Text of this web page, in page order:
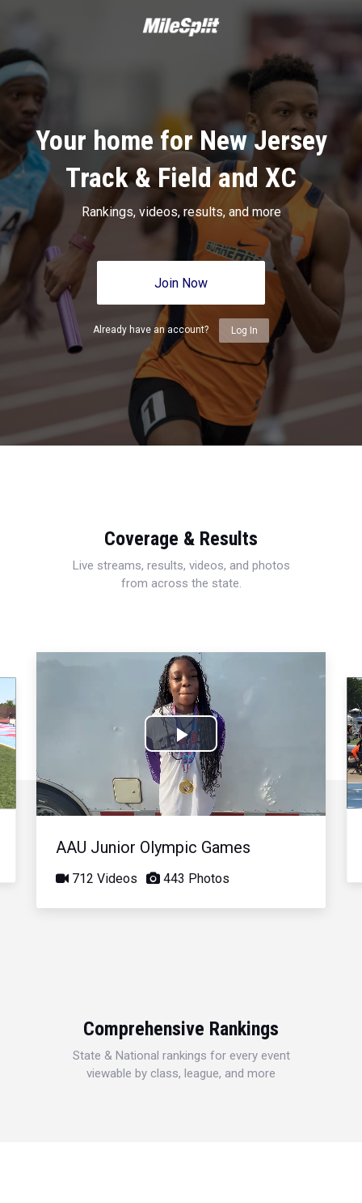
Your home for New Jersey
Track & Field and XC
Rankings, videos, results, and more
Join Now
Already have an account? Log In
Coverage & Results
Live streams, results, videos, and photos
from across the state.
Play
Video
AAU Junior Olympic Games
712 Videos 443 Photos
Comprehensive Rankings
State & National rankings for every event
viewable by class, league, and more